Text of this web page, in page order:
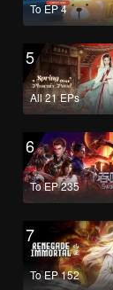
To EP 4
5
All 21 EPs
6
To EP 235
7
To EP 152